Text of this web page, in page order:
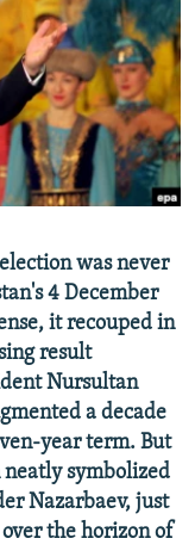
was never
4 December
it recouped in
result
Nursultan
a decade
year term. But
symbolized
Nazarbaev, just
the horizon of